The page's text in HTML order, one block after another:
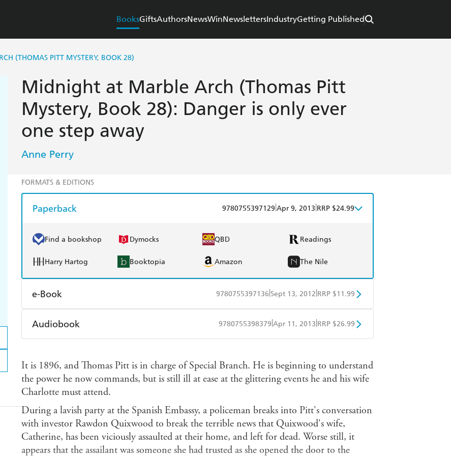
BooksGiftsAuthorsNewsWinNewslettersIndustryGetting Published
(THOMAS PITT MYSTERY, BOOK 28)
Midnight at Marble Arch (Thomas Pitt
Mystery, Book 28): Danger is only ever
one step away
Anne Perry
FORMATS & EDITIONS
Paperback 9780755397129 Apr 9, 2013 RRP $24.99
Find a bookshop Dymocks QBD Readings
Harry Hartog Booktopia Amazon The Nile
e-Book 9780755397136 Sept 13, 2012 RRP $11.99
Amazon Kindle Kobo Google Play
Audiobook 9780755398379 Apr 11, 2013 RRP $26.99
It is 1896, and Thomas Pitt is in charge of Special Branch. He is beginning to understand
the power he now commands, but is still ill at ease at the glittering events he and his wife
Charlotte must attend.
During a lavish party at the Spanish Embassy, a policeman breaks into Pitt's conversation
with investor Rawdon Quixwood to break the terrible news that Quixwood's wife,
Catherine, has been viciously assaulted at their home, and left for dead. Worse still, it
appears that the assailant was someone she had trusted as she opened the door to the